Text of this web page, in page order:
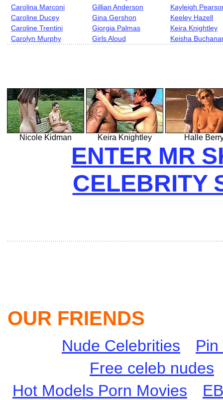
Carolina Marconi
Caroline Ducey
Caroline Trentini
Carolyn Murphy
Gillian Anderson
Gina Gershon
Giorgia Palmas
Girls Aloud
Kayleigh
Keeley Hazell
Keira Knightley
Keisha
Nicole Kidman Keira Knightley Halle
ENTER MR
CELEBRITY
OUR FRIENDS
Nude Celebrities
Free celeb nudes
Hot Models Porn Movies